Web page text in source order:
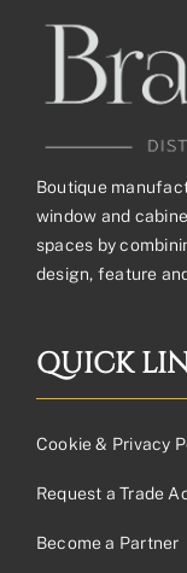
Boutique
window and
spaces by
design, feature
QUICK
Cookie & Privacy
Request a Trade
Become a Partner